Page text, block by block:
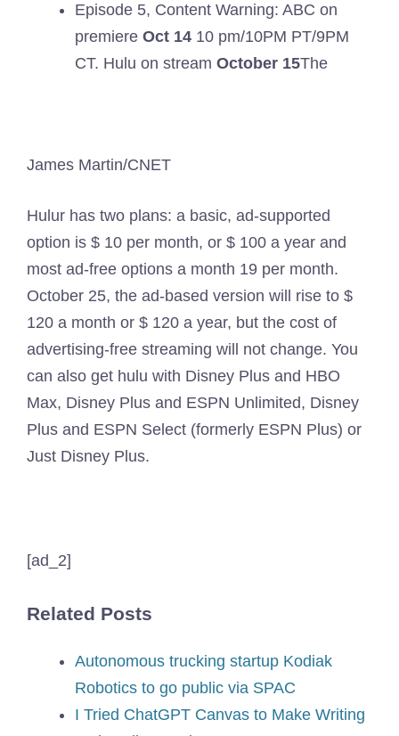
Episode 5, Content Warning: ABC on
premiere Oct 14 10 pm/10PM PT/9PM
CT. Hulu on stream October 15The
James Martin/CNET
Hulur has two plans: a basic, ad-supported
option is $ 10 per month, or $ 100 a year and
most ad-free options a month 19 per month.
October 25, the ad-based version will rise to $
120 a month or $ 120 a year, but the cost of
advertising-free streaming will not change. You
can also get hulu with Disney Plus and HBO
Max, Disney Plus and ESPN Unlimited, Disney
Plus and ESPN Select (formerly ESPN Plus) or
Just Disney Plus.
[ad_2]
Related Posts
Autonomous trucking startup Kodiak
Robotics to go public via SPAC
I Tried ChatGPT Canvas to Make Writing